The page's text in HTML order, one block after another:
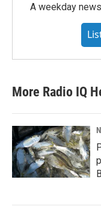
A weekday
More Radio IQ